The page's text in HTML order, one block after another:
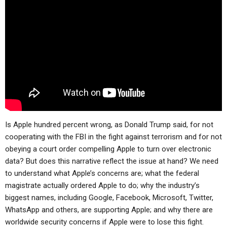
NEWS
Is Apple hundred percent wrong, as Donald Trump said, for not
cooperating with the FBI in the fight against terrorism and for not
obeying a court order compelling Apple to turn over electronic
data? But does this narrative reflect the issue at hand? We need
to understand what Apple’s concerns are; what the federal
magistrate actually ordered Apple to do; why the industry’s
biggest names, including Google, Facebook, Microsoft, Twitter,
WhatsApp and others, are supporting Apple; and why there are
worldwide security concerns if Apple were to lose this fight.